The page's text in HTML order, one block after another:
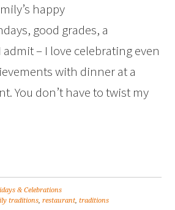
happy
good grades, a
– I love celebrating even
with dinner at a
You don’t have to twist my
& Celebrations
traditions,restaurant,traditions